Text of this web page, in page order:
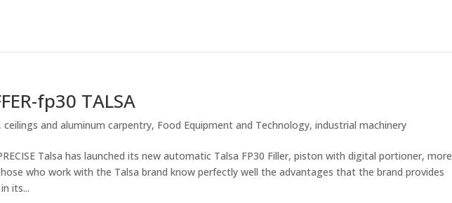
fp30 TALSA
,ceilings and aluminum carpentry, Food Equipment and Technology,industrial machinery
Talsa has launched its new automatic Talsa FP30 Filler, piston with digital portioner, more
who work with the Talsa brand know perfectly well the advantages that the brand provides
its...